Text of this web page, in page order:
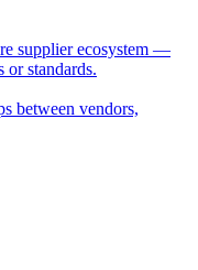
supplier ecosystem —
or standards.
between vendors,